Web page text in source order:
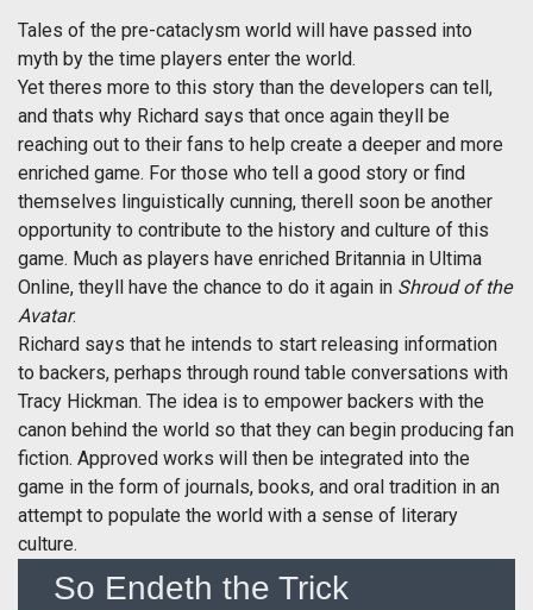
Tales of the pre-cataclysm world will have passed into
myth by the time players enter the world.
Yet theres more to this story than the developers can tell,
and thats why Richard says that once again theyll be
reaching out to their fans to help create a deeper and more
enriched game. For those who tell a good story or find
themselves linguistically cunning, therell soon be another
opportunity to contribute to the history and culture of this
game. Much as players have enriched Britannia in Ultima
Online, theyll have the chance to do it again in Shroud of the
Avatar.
Richard says that he intends to start releasing information
to backers, perhaps through round table conversations with
Tracy Hickman. The idea is to empower backers with the
canon behind the world so that they can begin producing fan
fiction. Approved works will then be integrated into the
game in the form of journals, books, and oral tradition in an
attempt to populate the world with a sense of literary
culture.
So Endeth the Trick